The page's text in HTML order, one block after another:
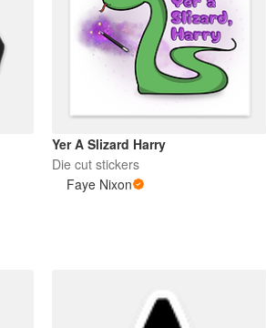
Yer A Slizard Harry
Die cut stickers
Faye Nixon